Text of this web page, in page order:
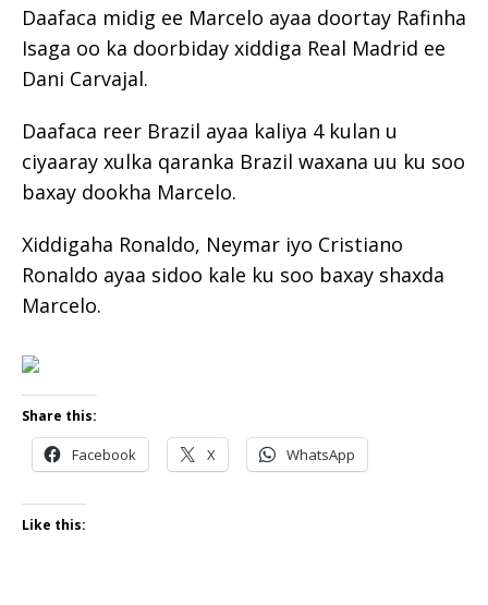
Daafaca midig ee Marcelo ayaa doortay Rafinha
Isaga oo ka doorbiday xiddiga Real Madrid ee
Dani Carvajal.
Daafaca reer Brazil ayaa kaliya 4 kulan u
ciyaaray xulka qaranka Brazil waxana uu ku soo
baxay dookha Marcelo.
Xiddigaha Ronaldo, Neymar iyo Cristiano
Ronaldo ayaa sidoo kale ku soo baxay shaxda
Marcelo.
Share this:
Facebook X WhatsApp
Like this: